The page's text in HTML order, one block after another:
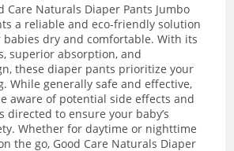
Care Naturals Diaper Pants Jumbo
a reliable and eco-friendly solution
dry and comfortable. With its
superior absorption, and
these diaper pants prioritize your
While generally safe and effective,
aware of potential side effects and
directed to ensure your baby’s
Whether for daytime or nighttime
the go, Good Care Naturals Diaper